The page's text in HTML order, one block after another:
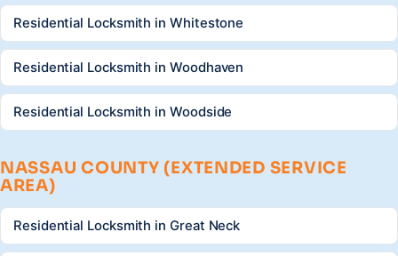
Residential Locksmith in Whitestone
Residential Locksmith in Woodhaven
Residential Locksmith in Woodside
NASSAU COUNTY (EXTENDED SERVICE
AREA)
Residential Locksmith in Great Neck